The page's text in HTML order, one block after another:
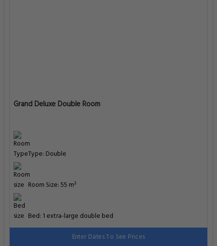
Grand Deluxe Double Room
Type: Double
Room Size: 55 m²
Bed: 1 extra-large double bed
Enter Dates To See Prices